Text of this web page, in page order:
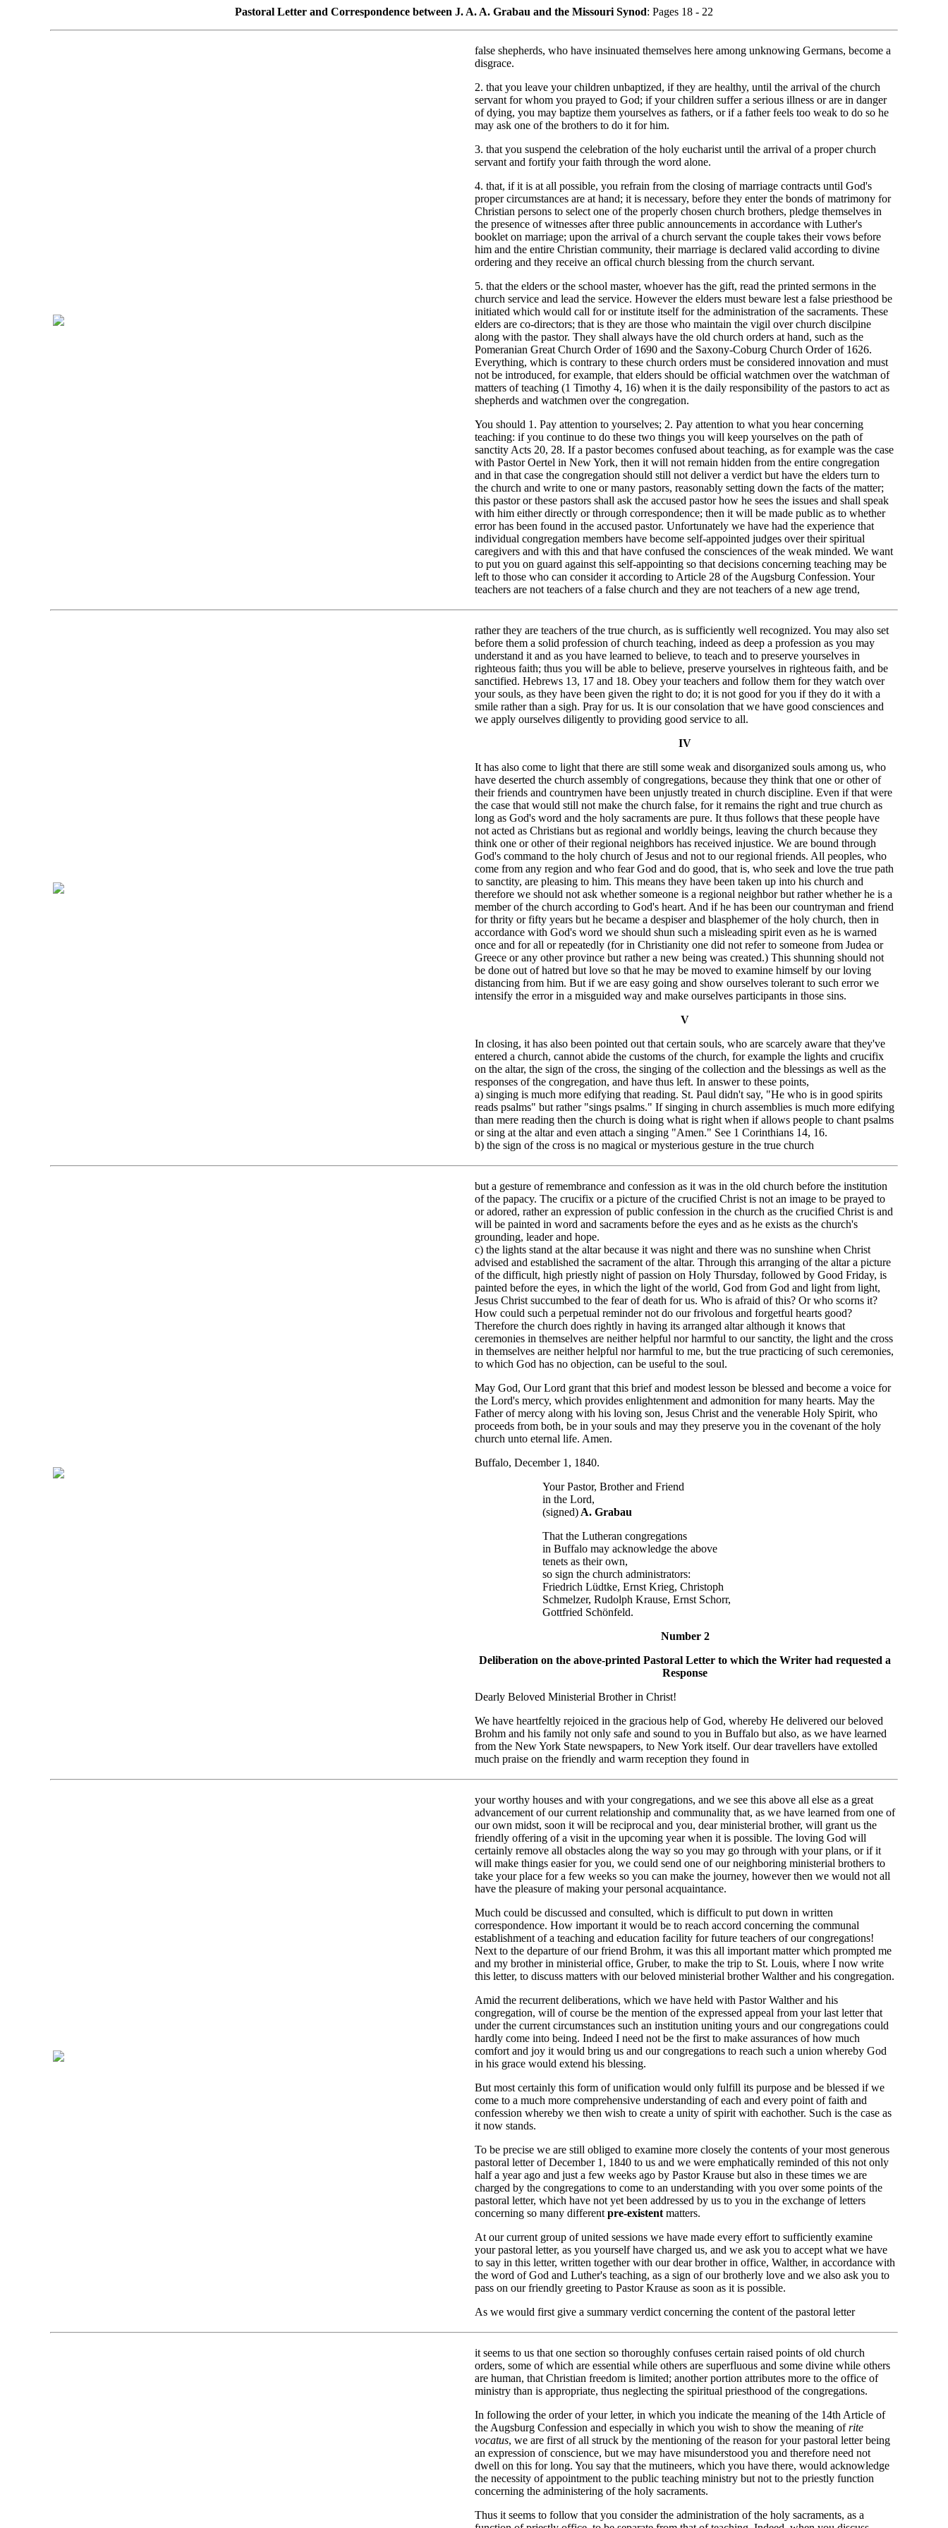
Pastoral Letter and Correspondence between J. A. A. Grabau and the Missouri Synod: Pages 18 - 22
false shepherds, who have insinuated themselves here among unknowing Germans, become a
disgrace.
2. that you leave your children unbaptized, if they are healthy, until the arrival of the church
servant for whom you prayed to God; if your children suffer a serious illness or are in danger
of dying, you may baptize them yourselves as fathers, or if a father feels too weak to do so he
may ask one of the brothers to do it for him.
3. that you suspend the celebration of the holy eucharist until the arrival of a proper church
servant and fortify your faith through the word alone.
4. that, if it is at all possible, you refrain from the closing of marriage contracts until God's
proper circumstances are at hand; it is necessary, before they enter the bonds of matrimony for
Christian persons to select one of the properly chosen church brothers, pledge themselves in
the presence of witnesses after three public announcements in accordance with Luther's
booklet on marriage; upon the arrival of a church servant the couple takes their vows before
him and the entire Christian community, their marriage is declared valid according to divine
ordering and they receive an offical church blessing from the church servant.
5. that the elders or the school master, whoever has the gift, read the printed sermons in the
church service and lead the service. However the elders must beware lest a false priesthood be
initiated which would call for or institute itself for the administration of the sacraments. These
elders are co-directors; that is they are those who maintain the vigil over church discilpine
along with the pastor. They shall always have the old church orders at hand, such as the
Pomeranian Great Church Order of 1690 and the Saxony-Coburg Church Order of 1626.
Everything, which is contrary to these church orders must be considered innovation and must
not be introduced, for example, that elders should be official watchmen over the watchman of
matters of teaching (1 Timothy 4, 16) when it is the daily responsibility of the pastors to act as
shepherds and watchmen over the congregation.
You should 1. Pay attention to yourselves; 2. Pay attention to what you hear concerning
teaching: if you continue to do these two things you will keep yourselves on the path of
sanctity Acts 20, 28. If a pastor becomes confused about teaching, as for example was the case
with Pastor Oertel in New York, then it will not remain hidden from the entire congregation
and in that case the congregation should still not deliver a verdict but have the elders turn to
the church and write to one or many pastors, reasonably setting down the facts of the matter;
this pastor or these pastors shall ask the accused pastor how he sees the issues and shall speak
with him either directly or through correspondence; then it will be made public as to whether
error has been found in the accused pastor. Unfortunately we have had the experience that
individual congregation members have become self-appointed judges over their spiritual
caregivers and with this and that have confused the consciences of the weak minded. We want
to put you on guard against this self-appointing so that decisions concerning teaching may be
left to those who can consider it according to Article 28 of the Augsburg Confession. Your
teachers are not teachers of a false church and they are not teachers of a new age trend,
rather they are teachers of the true church, as is sufficiently well recognized. You may also set
before them a solid profession of church teaching, indeed as deep a profession as you may
understand it and as you have learned to believe, to teach and to preserve yourselves in
righteous faith; thus you will be able to believe, preserve yourselves in righteous faith, and be
sanctified. Hebrews 13, 17 and 18. Obey your teachers and follow them for they watch over
your souls, as they have been given the right to do; it is not good for you if they do it with a
smile rather than a sigh. Pray for us. It is our consolation that we have good consciences and
we apply ourselves diligently to providing good service to all.
IV
It has also come to light that there are still some weak and disorganized souls among us, who
have deserted the church assembly of congregations, because they think that one or other of
their friends and countrymen have been unjustly treated in church discipline. Even if that were
the case that would still not make the church false, for it remains the right and true church as
long as God's word and the holy sacraments are pure. It thus follows that these people have
not acted as Christians but as regional and worldly beings, leaving the church because they
think one or other of their regional neighbors has received injustice. We are bound through
God's command to the holy church of Jesus and not to our regional friends. All peoples, who
come from any region and who fear God and do good, that is, who seek and love the true path
to sanctity, are pleasing to him. This means they have been taken up into his church and
therefore we should not ask whether someone is a regional neighbor but rather whether he is a
member of the church according to God's heart. And if he has been our countryman and friend
for thrity or fifty years but he became a despiser and blasphemer of the holy church, then in
accordance with God's word we should shun such a misleading spirit even as he is warned
once and for all or repeatedly (for in Christianity one did not refer to someone from Judea or
Greece or any other province but rather a new being was created.) This shunning should not
be done out of hatred but love so that he may be moved to examine himself by our loving
distancing from him. But if we are easy going and show ourselves tolerant to such error we
intensify the error in a misguided way and make ourselves participants in those sins.
V
In closing, it has also been pointed out that certain souls, who are scarcely aware that they've
entered a church, cannot abide the customs of the church, for example the lights and crucifix
on the altar, the sign of the cross, the singing of the collection and the blessings as well as the
responses of the congregation, and have thus left. In answer to these points,
a) singing is much more edifying that reading. St. Paul didn't say, "He who is in good spirits
reads psalms" but rather "sings psalms." If singing in church assemblies is much more edifying
than mere reading then the church is doing what is right when if allows people to chant psalms
or sing at the altar and even attach a singing "Amen." See 1 Corinthians 14, 16.
b) the sign of the cross is no magical or mysterious gesture in the true church
but a gesture of remembrance and confession as it was in the old church before the institution
of the papacy. The crucifix or a picture of the crucified Christ is not an image to be prayed to
or adored, rather an expression of public confession in the church as the crucified Christ is and
will be painted in word and sacraments before the eyes and as he exists as the church's
grounding, leader and hope.
c) the lights stand at the altar because it was night and there was no sunshine when Christ
advised and established the sacrament of the altar. Through this arranging of the altar a picture
of the difficult, high priestly night of passion on Holy Thursday, followed by Good Friday, is
painted before the eyes, in which the light of the world, God from God and light from light,
Jesus Christ succumbed to the fear of death for us. Who is afraid of this? Or who scorns it?
How could such a perpetual reminder not do our frivolous and forgetful hearts good?
Therefore the church does rightly in having its arranged altar although it knows that
ceremonies in themselves are neither helpful nor harmful to our sanctity, the light and the cross
in themselves are neither helpful nor harmful to me, but the true practicing of such ceremonies,
to which God has no objection, can be useful to the soul.
May God, Our Lord grant that this brief and modest lesson be blessed and become a voice for
the Lord's mercy, which provides enlightenment and admonition for many hearts. May the
Father of mercy along with his loving son, Jesus Christ and the venerable Holy Spirit, who
proceeds from both, be in your souls and may they preserve you in the covenant of the holy
church unto eternal life. Amen.
Buffalo, December 1, 1840.
Your Pastor, Brother and Friend
in the Lord,
(signed) A. Grabau
That the Lutheran congregations
in Buffalo may acknowledge the above
tenets as their own,
so sign the church administrators:
Friedrich Lüdtke, Ernst Krieg, Christoph
Schmelzer, Rudolph Krause, Ernst Schorr,
Gottfried Schönfeld.
Number 2
Deliberation on the above-printed Pastoral Letter to which the Writer had requested a
Response
Dearly Beloved Ministerial Brother in Christ!
We have heartfeltly rejoiced in the gracious help of God, whereby He delivered our beloved
Brohm and his family not only safe and sound to you in Buffalo but also, as we have learned
from the New York State newspapers, to New York itself. Our dear travellers have extolled
much praise on the friendly and warm reception they found in
your worthy houses and with your congregations, and we see this above all else as a great
advancement of our current relationship and communality that, as we have learned from one of
our own midst, soon it will be reciprocal and you, dear ministerial brother, will grant us the
friendly offering of a visit in the upcoming year when it is possible. The loving God will
certainly remove all obstacles along the way so you may go through with your plans, or if it
will make things easier for you, we could send one of our neighboring ministerial brothers to
take your place for a few weeks so you can make the journey, however then we would not all
have the pleasure of making your personal acquaintance.
Much could be discussed and consulted, which is difficult to put down in written
correspondence. How important it would be to reach accord concerning the communal
establishment of a teaching and education facility for future teachers of our congregations!
Next to the departure of our friend Brohm, it was this all important matter which prompted me
and my brother in ministerial office, Gruber, to make the trip to St. Louis, where I now write
this letter, to discuss matters with our beloved ministerial brother Walther and his congregation.
Amid the recurrent deliberations, which we have held with Pastor Walther and his
congregation, will of course be the mention of the expressed appeal from your last letter that
under the current circumstances such an institution uniting yours and our congregations could
hardly come into being. Indeed I need not be the first to make assurances of how much
comfort and joy it would bring us and our congregations to reach such a union whereby God
in his grace would extend his blessing.
But most certainly this form of unification would only fulfill its purpose and be blessed if we
come to a much more comprehensive understanding of each and every point of faith and
confession whereby we then wish to create a unity of spirit with eachother. Such is the case as
it now stands.
To be precise we are still obliged to examine more closely the contents of your most generous
pastoral letter of December 1, 1840 to us and we were emphatically reminded of this not only
half a year ago and just a few weeks ago by Pastor Krause but also in these times we are
charged by the congregations to come to an understanding with you over some points of the
pastoral letter, which have not yet been addressed by us to you in the exchange of letters
concerning so many different pre-existent matters.
At our current group of united sessions we have made every effort to sufficiently examine
your pastoral letter, as you yourself have charged us, and we ask you to accept what we have
to say in this letter, written together with our dear brother in office, Walther, in accordance with
the word of God and Luther's teaching, as a sign of our brotherly love and we also ask you to
pass on our friendly greeting to Pastor Krause as soon as it is possible.
As we would first give a summary verdict concerning the content of the pastoral letter
it seems to us that one section so thoroughly confuses certain raised points of old church
orders, some of which are essential while others are superfluous and some divine while others
are human, that Christian freedom is limited; another portion attributes more to the office of
ministry than is appropriate, thus neglecting the spiritual priesthood of the congregations.
In following the order of your letter, in which you indicate the meaning of the 14th Article of
the Augsburg Confession and especially in which you wish to show the meaning ofrite
vocatus, we are first of all struck by the mentioning of the reason for your pastoral letter being
an expression of conscience, but we may have misunderstood you and therefore need not
dwell on this for long. You say that the mutineers, which you have there, would acknowledge
the necessity of appointment to the public teaching ministry but not to the priestly function
concerning the administering of the holy sacraments.
Thus it seems to follow that you consider the administration of the holy sacraments, as a